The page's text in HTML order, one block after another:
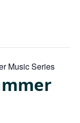
Music Series